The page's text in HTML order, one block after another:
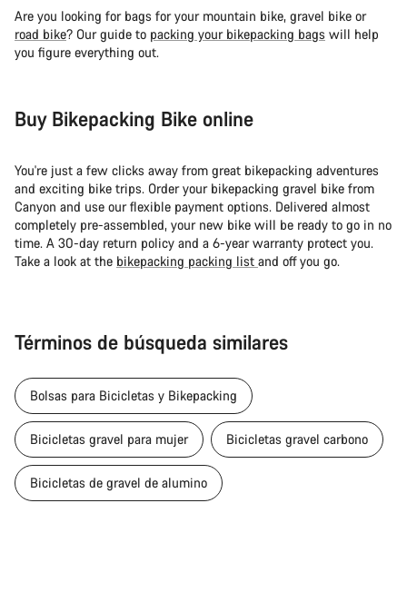
Are you looking for bags for your mountain bike, gravel bike or
road bike? Our guide to packing your bikepacking bags will help
you figure everything out.
Buy Bikepacking Bike online
You're just a few clicks away from great bikepacking adventures
and exciting bike trips. Order your bikepacking gravel bike from
Canyon and use our flexible payment options. Delivered almost
completely pre-assembled, your new bike will be ready to go in no
time. A 30-day return policy and a 6-year warranty protect you.
Take a look at the bikepacking packing list and off you go.
Términos de búsqueda similares
Bolsas para Bicicletas y Bikepacking
Bicicletas gravel para mujer Bicicletas gravel carbono
Bicicletas de gravel de alumino